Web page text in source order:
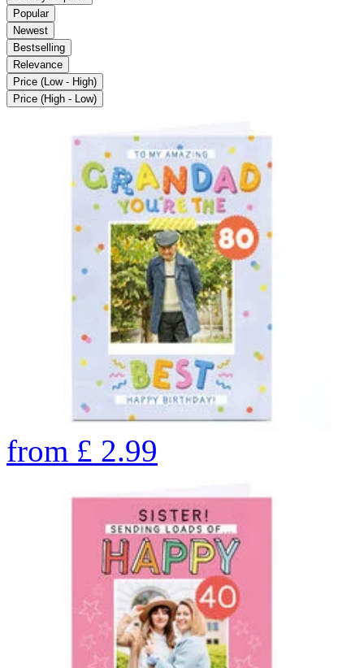
Popular
Newest
Bestselling
Relevance
Price (Low - High)
Price (High - Low)
from £ 2.99